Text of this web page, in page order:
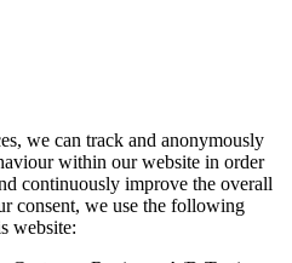
we can track and anonymously
within our website in order
continuously improve the overall
consent, we use the following
website: